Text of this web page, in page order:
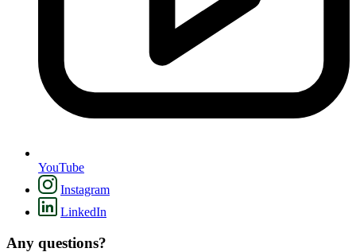
YouTube
Instagram
LinkedIn
Any questions?